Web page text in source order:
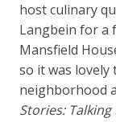
host culinary
Langbein for a
Mansfield
so it was lovely
neighborhood
Stories: